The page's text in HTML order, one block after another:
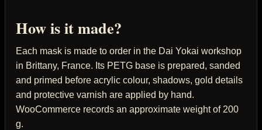
How is it made?
Each mask is made to order in the Dai Yokai workshop
in Brittany, France. Its PETG base is prepared, sanded
and primed before acrylic colour, shadows, gold details
and protective varnish are applied by hand.
WooCommerce records an approximate weight of 200
g.